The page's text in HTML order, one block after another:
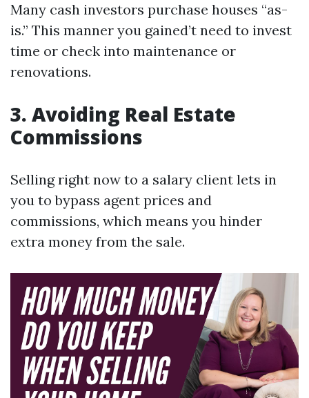
Many cash investors purchase houses “as-
is.” This manner you gained’t need to invest
time or check into maintenance or
renovations.
3. Avoiding Real Estate
Commissions
Selling right now to a salary client lets in
you to bypass agent prices and
commissions, which means you hinder
extra money from the sale.